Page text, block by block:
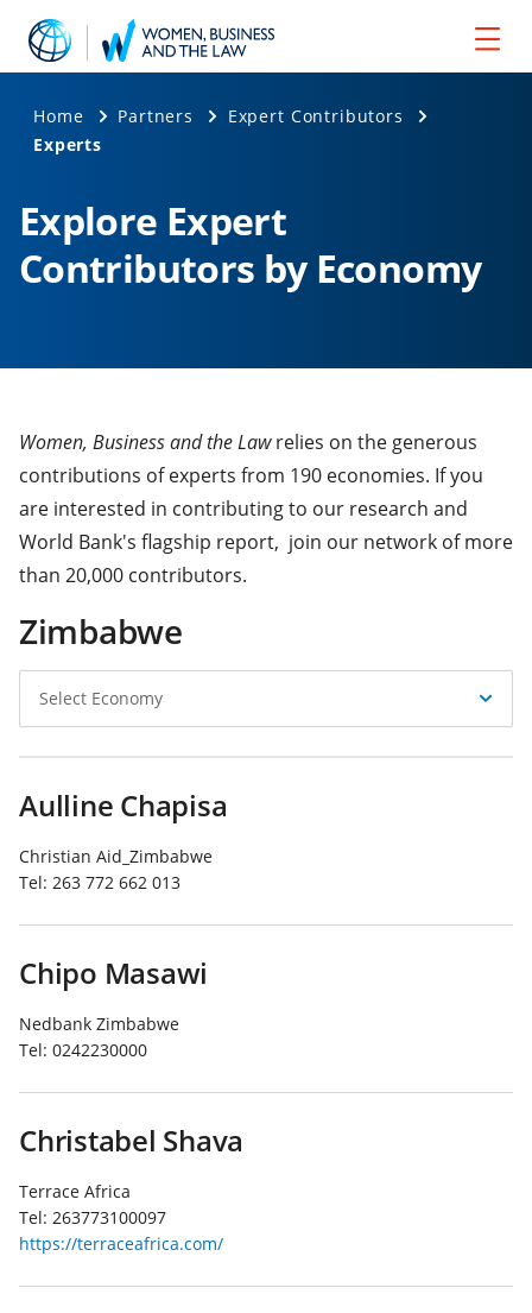
Home Partners
Expert Contributors
Experts
Explore Expert
Contributors by Economy
Women, Business and the Lawrelies on the generous
contributions of experts from 190 economies. If you
are interested in contributing to our research and
World Bank's flagship report, join our network of more
than 20,000 contributors.
Zimbabwe
Select
Select Economy
Aulline Chapisa
Christian Aid_Zimbabwe
Tel: 263 772 662 013
Chipo Masawi
Nedbank Zimbabwe
Tel: 0242230000
Christabel Shava
Terrace Africa
Tel: 263773100097
https://terraceafrica.com/